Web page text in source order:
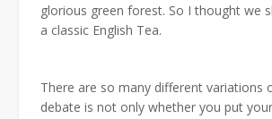
glorious green forest. So I thought we
a classic English Tea.
There are so many different variations
debate is not only whether you put